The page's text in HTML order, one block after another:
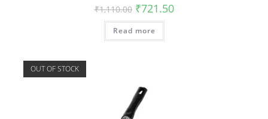
₹1,110.00 ₹721.50
Read more
OUT OF STOCK